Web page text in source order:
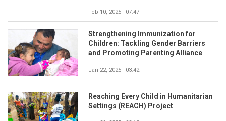
Feb 10, 2025 - 07:47
Strengthening Immunization for
Children: Tackling Gender Barriers
and Promoting Parenting Alliance
Jan 22, 2025 - 03:42
Reaching Every Child in Humanitarian
Settings (REACH) Project